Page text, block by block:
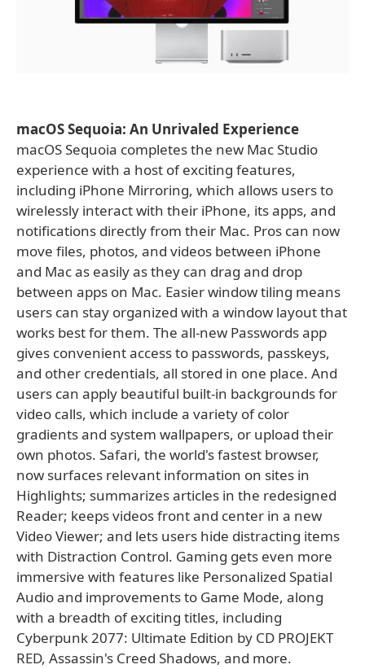
macOS Sequoia: An Unrivaled Experience
macOS Sequoia completes the new Mac Studio
experience with a host of exciting features,
including iPhone Mirroring, which allows users to
wirelessly interact with their iPhone, its apps, and
notifications directly from their Mac. Pros can now
move files, photos, and videos between iPhone
and Mac as easily as they can drag and drop
between apps on Mac. Easier window tiling means
users can stay organized with a window layout that
works best for them. The all-new Passwords app
gives convenient access to passwords, passkeys,
and other credentials, all stored in one place. And
users can apply beautiful built-in backgrounds for
video calls, which include a variety of color
gradients and system wallpapers, or upload their
own photos. Safari, the world's fastest browser,
now surfaces relevant information on sites in
Highlights; summarizes articles in the redesigned
Reader; keeps videos front and center in a new
Video Viewer; and lets users hide distracting items
with Distraction Control. Gaming gets even more
immersive with features like Personalized Spatial
Audio and improvements to Game Mode, along
with a breadth of exciting titles, including
Cyberpunk 2077: Ultimate Edition by CD PROJEKT
RED, Assassin's Creed Shadows, and more.